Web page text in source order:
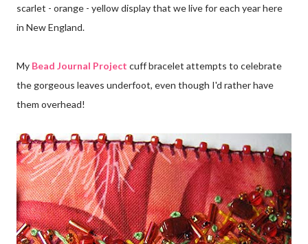
scarlet - orange - yellow display that we live for each year here
in New England.
My Bead Journal Project cuff bracelet attempts to celebrate
the gorgeous leaves underfoot, even though I'd rather have
them overhead!